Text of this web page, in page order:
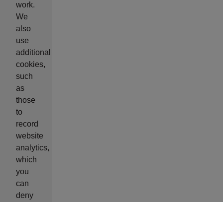
work.
We
also
use
additional
cookies,
such
as
those
to
record
website
analytics,
which
you
can
deny